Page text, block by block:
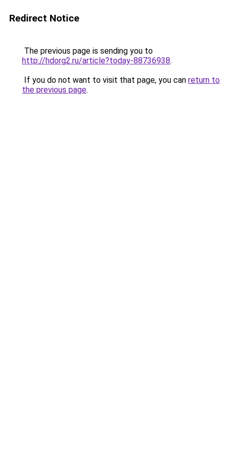
Redirect Notice
The previous page is sending you to
http://hdorg2.ru/article?today-88736938.
If you do not want to visit that page, you can return to
the previous page.